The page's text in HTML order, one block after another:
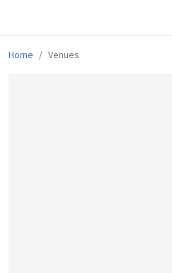
Home Venues